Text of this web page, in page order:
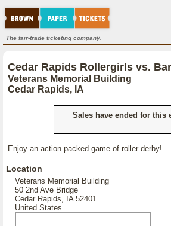
The fair-trade ticketing company.
Cedar Rapids Rollergirls vs.
Veterans Memorial Building
Cedar Rapids, IA
Sales have ended for this
Enjoy an action packed game of roller derby!
Location
Veterans Memorial Building
50 2nd Ave Bridge
Cedar Rapids, IA 52401
United States